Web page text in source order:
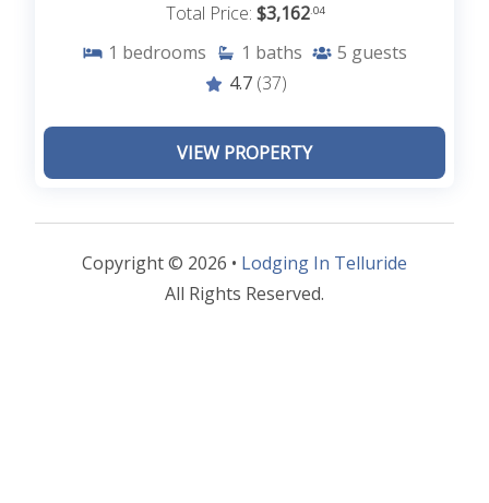
Total Price: $3,162.04
1 bedrooms 1 baths 5 guests
4.7 (37)
VIEW PROPERTY
Copyright © 2026 • Lodging In Telluride
All Rights Reserved.